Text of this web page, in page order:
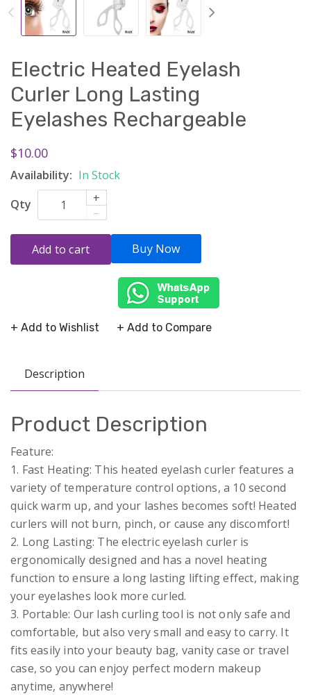
Electric Heated Eyelash
Curler Long Lasting
Eyelashes Rechargeable
$10.00
Availability: In Stock
Qty
+
–
Add to cart Buy Now
+ Add to Wishlist + Add to Compare
Description
Product Description
Feature:
1. Fast Heating: This heated eyelash curler features a
variety of temperature control options, a 10 second
quick warm up, and your lashes becomes soft! Heated
curlers will not burn, pinch, or cause any discomfort!
2. Long Lasting: The electric eyelash curler is
ergonomically designed and has a novel heating
function to ensure a long lasting lifting effect, making
your eyelashes look more curled.
3. Portable: Our lash curling tool is not only safe and
comfortable, but also very small and easy to carry. It
fits easily into your beauty bag, vanity case or travel
case, so you can enjoy perfect modern makeup
anytime, anywhere!